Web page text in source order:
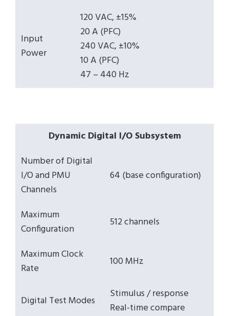
Input
Power
120 VAC, ±15%
20 A (PFC)
240 VAC, ±10%
10 A (PFC)
47 – 440 Hz
Dynamic Digital I/O Subsystem
Number of Digital
I/O and PMU
Channels
64 (base configuration)
Maximum
Configuration
512 channels
Maximum Clock
Rate
100 MHz
Digital Test Modes
Stimulus / response
Real-time compare